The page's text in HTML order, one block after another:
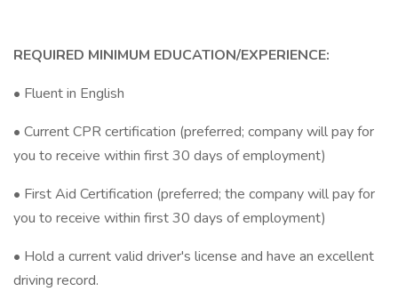
REQUIRED MINIMUM EDUCATION/EXPERIENCE:
• Fluent in English
• Current CPR certification (preferred; company will pay for
you to receive within first 30 days of employment)
• First Aid Certification (preferred; the company will pay for
you to receive within first 30 days of employment)
• Hold a current valid driver's license and have an excellent
driving record.